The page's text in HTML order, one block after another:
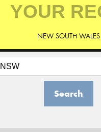
NEW SOUTH WALES
Search